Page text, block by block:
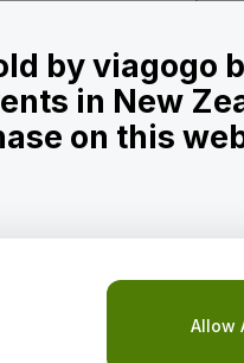
by viagogo
in New
on this
Allow